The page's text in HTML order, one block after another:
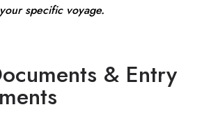
specific voyage.
& Entry